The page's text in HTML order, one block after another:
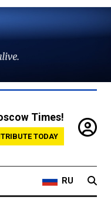
Times!
TODAY
RU